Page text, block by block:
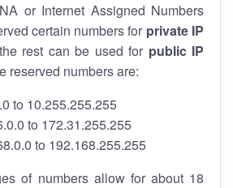
or Internet Assigned Numbers
certain numbers for private IP
rest can be used for public IP
reserved numbers are:
to 10.255.255.255
to 172.31.255.255
to 192.168.255.255
of numbers allow for about 18